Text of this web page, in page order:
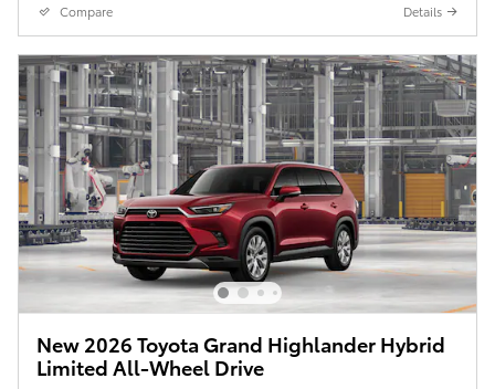
Compare Details
New 2026 Toyota Grand Highlander Hybrid
Limited All-Wheel Drive